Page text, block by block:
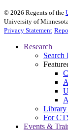
© 2026 Regents of the
University of
Privacy Statement
Research
Search
Library
For
Events &